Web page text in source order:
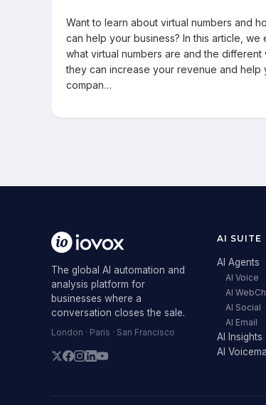
Want to learn about virtual numbers and
can help your business? In this article, we
what virtual numbers are and the different
they can increase your revenue and help
compan…
The global AI automation and
analysis platform for
businesses where a
conversation closes the sale.
London · Paris · San Francisco
AI SUITE
AI Agents
AI Voice
AI
AI Social
AI Email
AI Insights
AI